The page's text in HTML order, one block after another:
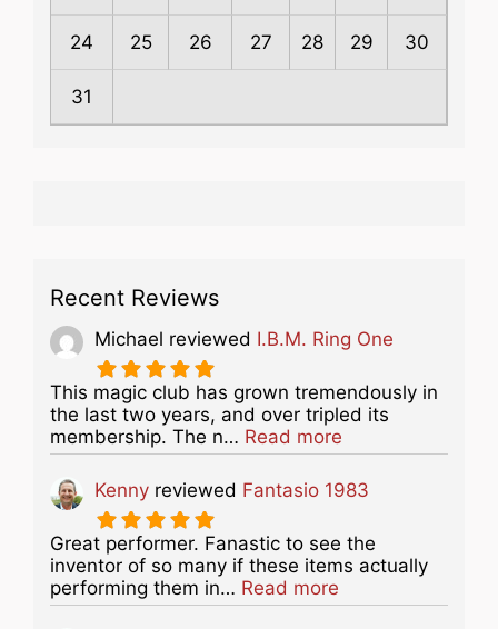
24 25 26 27 28 29 30
31
Recent Reviews
Michael reviewed I.B.M. Ring One
This magic club has grown tremendously in
the last two years, and over tripled its
membership. The n… Read more
Kenny reviewed Fantasio 1983
Great performer. Fanastic to see the
inventor of so many if these items actually
performing them in… Read more